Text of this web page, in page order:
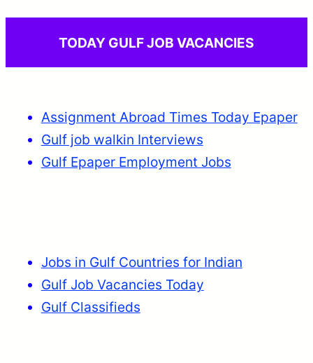
TODAY GULF JOB VACANCIES
Assignment Abroad Times Today Epaper
Gulf job walkin Interviews
Gulf Epaper Employment Jobs
Jobs in Gulf Countries for Indian
Gulf Job Vacancies Today
Gulf Classifieds